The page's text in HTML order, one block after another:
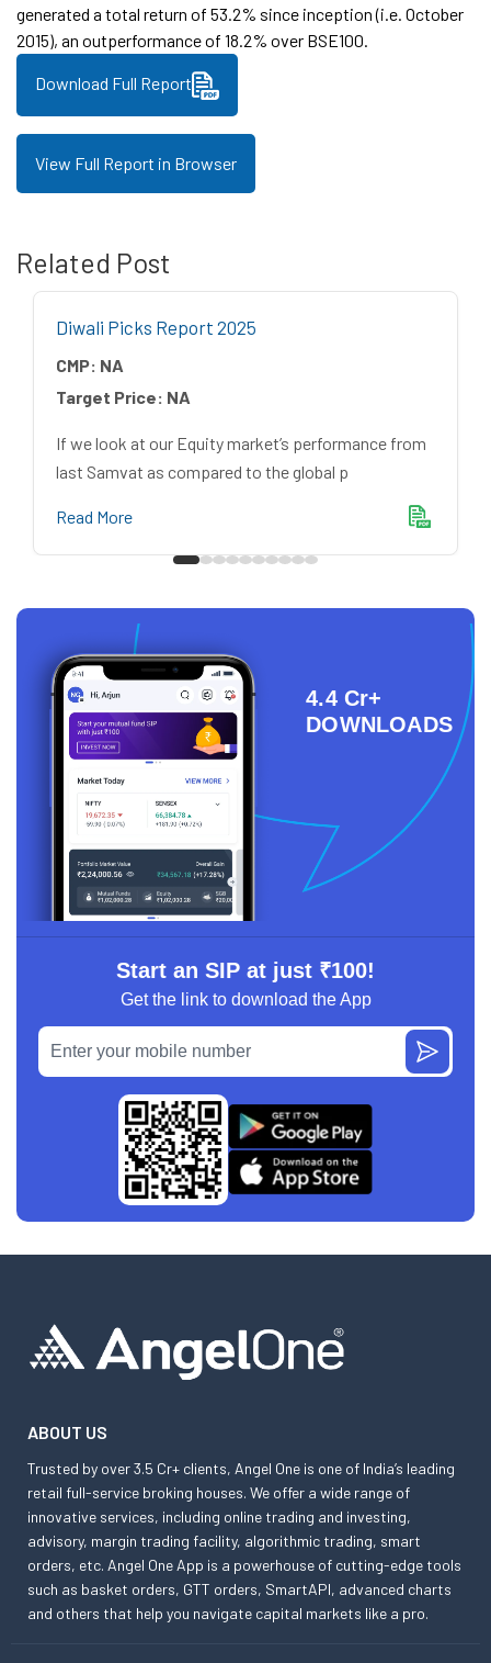
generated a total return of 53.2% since inception (i.e. October
2015), an outperformance of 18.2% over BSE100.
Download Full Report
View Full Report in Browser
Related Post
Diwali Picks Report 2025
CMP: NA
Target Price: NA
If we look at our Equity market’s performance from
last Samvat as compared to the global p
Read More
4.4 Cr+
DOWNLOADS
Start an SIP at just ₹100!
Get the link to download the App
ABOUT US
Trusted by over 3.5 Cr+ clients, Angel One is one of India’s leading
retail full-service broking houses. We offer a wide range of
innovative services, including online trading and investing,
advisory, margin trading facility, algorithmic trading, smart
orders, etc. Angel One App is a powerhouse of cutting-edge tools
such as basket orders, GTT orders, SmartAPI, advanced charts
and others that help you navigate capital markets like a pro.